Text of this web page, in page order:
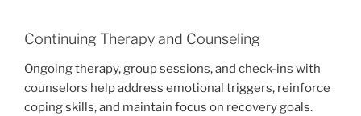
Continuing Therapy and Counseling
Ongoing therapy, group sessions, and check-ins with
counselors help address emotional triggers, reinforce
coping skills, and maintain focus on recovery goals.